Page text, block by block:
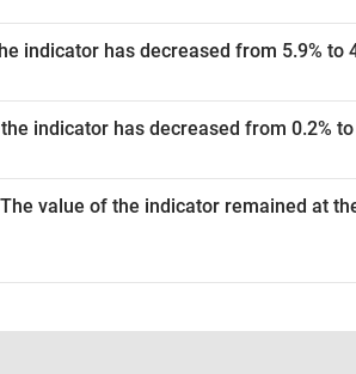
indicator has decreased from 5.9% to
indicator has decreased from 0.2% to
value of the indicator remained at